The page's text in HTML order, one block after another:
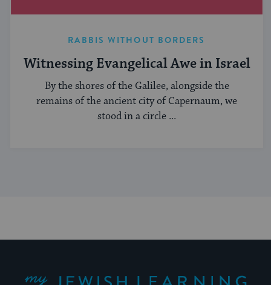
RABBIS WITHOUT BORDERS
Witnessing Evangelical Awe in Israel
By the shores of the Galilee, alongside the
remains of the ancient city of Capernaum, we
stood in a circle ...